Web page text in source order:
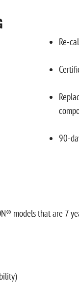
Re-
90-
models that are 7